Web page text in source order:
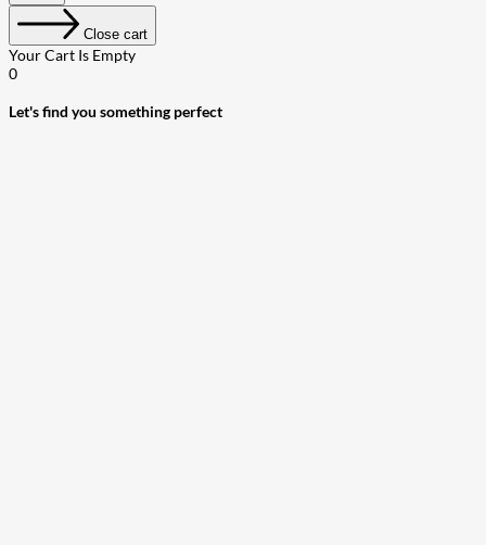
Close cart
Your Cart Is Empty
0
Let's find you something perfect